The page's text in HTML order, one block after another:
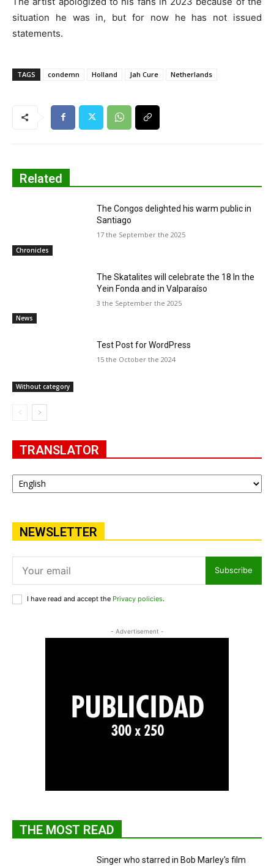
situation he was in, but for now he has not issued
statements.
TAGS condemn Holland Jah Cure Netherlands
Related
Chronicles
The Congos delighted his warm public in
Santiago
17 the September the 2025
News
The Skatalites will celebrate the 18 In the
Yein Fonda and in Valparaíso
3 the September the 2025
Without category
Test Post for WordPress
15 the October the 2024
TRANSLATOR
NEWSLETTER
Subscribe
I have read and accept the Privacy policies.
- Advertisement -
THE MOST READ
Singer who starred in Bob Marley's film